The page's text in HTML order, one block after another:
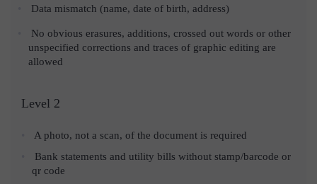
Data mismatch (name, date of birth, address)
No obvious erasures, additions, crossed out words or other
unspecified corrections and traces of graphic editing are
allowed
Level 2
A photo, not a scan, of the document is required
Bank statements and utility bills without stamp/barcode or
qr code